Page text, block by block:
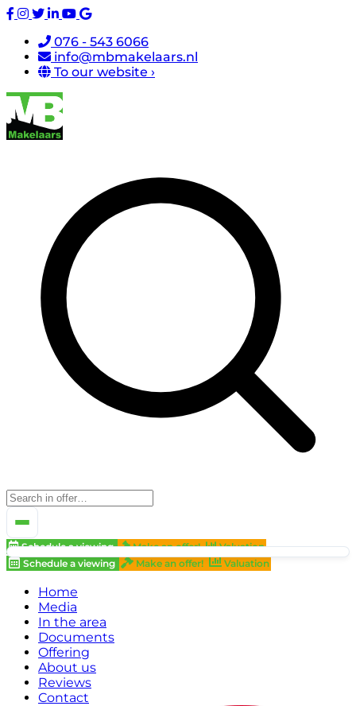
076 - 543 6066
info@mbmakelaars.nl
To our website ›
Schedule a viewing Make an offer!
Valuation
Schedule a viewing
Make an offer! Valuation
Home
Media
In the area
Documents
Offering
About us
Reviews
Contact